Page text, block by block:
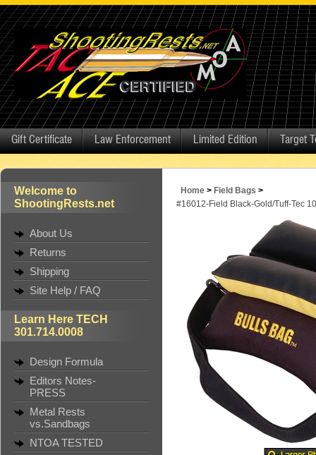
Gift Certificate Law Enforcement Limited Edition Target
Welcome to
ShootingRests.net
About Us
Returns
Shipping
Site Help / FAQ
Learn Here TECH
301.714.0008
Design Formula
Editors Notes-
PRESS
Metal Rests
vs.Sandbags
NTOA TESTED
Home > Field Bags >
#16012-Field Black-Gold/Tuff-Tec